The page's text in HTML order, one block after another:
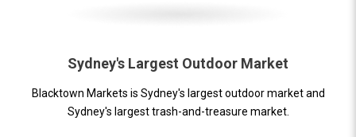
Sydney's Largest Outdoor Market
Blacktown Markets is Sydney's largest outdoor market and
Sydney's largest trash-and-treasure market.